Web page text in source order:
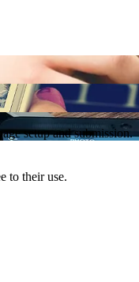
setup and submission.
to their use.